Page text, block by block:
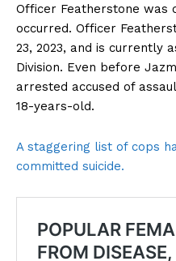
Officer Featherstone was
occurred. Officer
23, 2023, and is currently
Division. Even before
arrested accused of
18-years-old.
A staggering list of cops
committed suicide.